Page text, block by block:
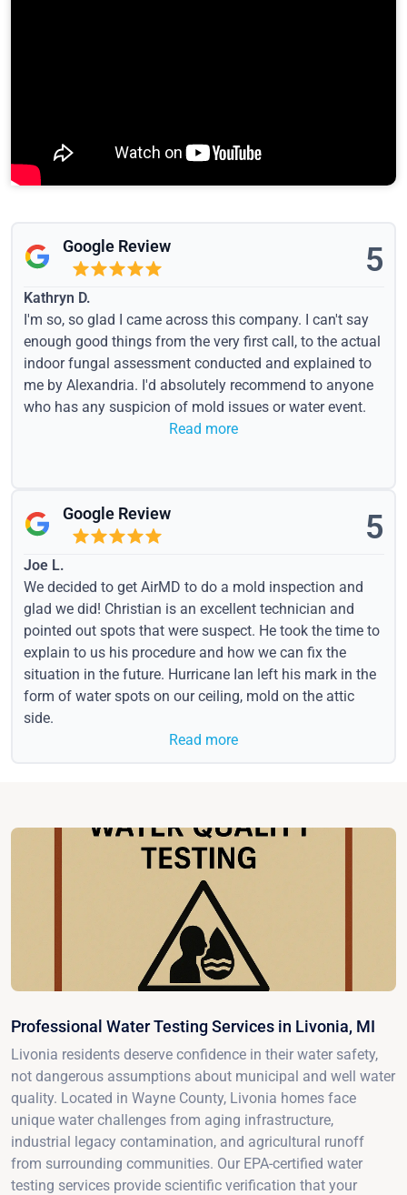
Google Review 5
Kathryn D.
I'm so, so glad I came across this company. I can't say
enough good things from the very first call, to the actual
indoor fungal assessment conducted and explained to
me by Alexandria. I'd absolutely recommend to anyone
who has any suspicion of mold issues or water event.
Read more
Google Review 5
Joe L.
We decided to get AirMD to do a mold inspection and
glad we did! Christian is an excellent technician and
pointed out spots that were suspect. He took the time to
explain to us his procedure and how we can fix the
situation in the future. Hurricane Ian left his mark in the
form of water spots on our ceiling, mold on the attic
side.
Read more
Professional Water Testing Services in Livonia, MI
Livonia residents deserve confidence in their water safety,
not dangerous assumptions about municipal and well water
quality. Located in Wayne County, Livonia homes face
unique water challenges from aging infrastructure,
industrial legacy contamination, and agricultural runoff
from surrounding communities. Our EPA-certified water
testing services provide scientific verification that your